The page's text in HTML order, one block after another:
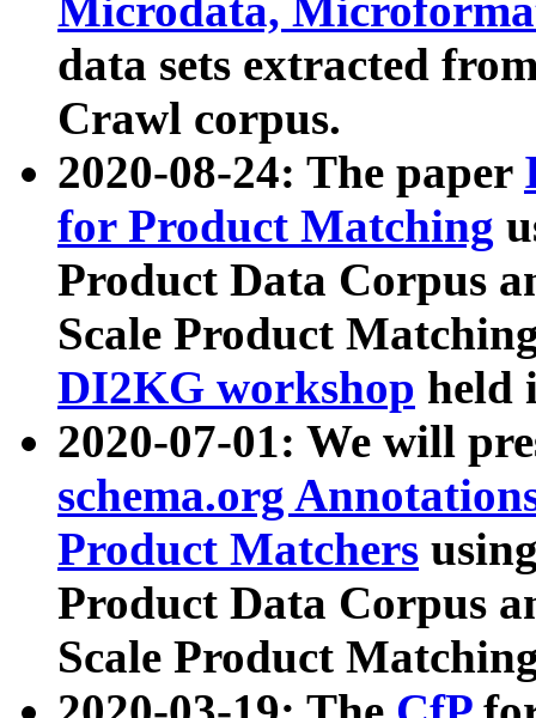
Microdata,
data sets extracted
Crawl corpus.
2020-08-24: The paper
for Product Matching
Product Data Corpus
Scale Product
DI2KG workshop held
2020-07-01: We will
schema.org
Product Matchers
Product Data Corpus
Scale Product